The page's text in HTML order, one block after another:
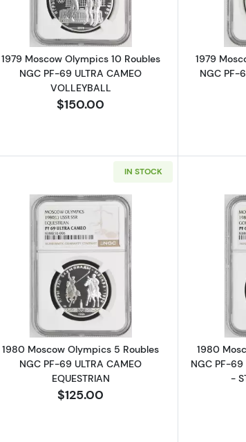
1979 Moscow Olympics 10 Roubles
NGC PF-69 ULTRA CAMEO
VOLLEYBALL
$150.00
1979
NGC PF-
Olympics 5 Roubles NGC PF-69 ULTRA CAMEO
IN STOCK
Read more about1980 Moscow
1980 Moscow Olympics 5 Roubles
NGC PF-69 ULTRA CAMEO
EQUESTRIAN
$125.00
1980
NGC PF-69
-